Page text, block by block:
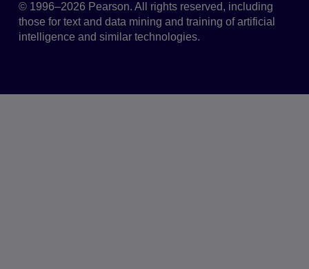
© 1996–2026 Pearson. All rights reserved, including
those for text and data mining and training of artificial
intelligence and similar technologies.